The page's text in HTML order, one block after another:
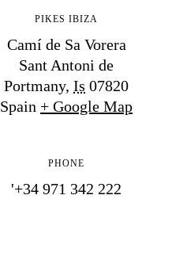
PIKES IBIZA
Camí de Sa Vorera
Sant Antoni de
Portmany, Is 07820
Spain + Google Map
PHONE
'+34 971 342 222